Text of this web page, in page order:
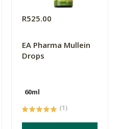
R525.00
EA Pharma Mullein
Drops
60ml
(1)